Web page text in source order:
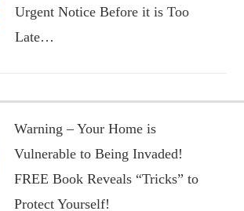
Urgent Notice Before it is Too
Late…
Warning – Your Home is
Vulnerable to Being Invaded!
FREE Book Reveals “Tricks” to
Protect Yourself!